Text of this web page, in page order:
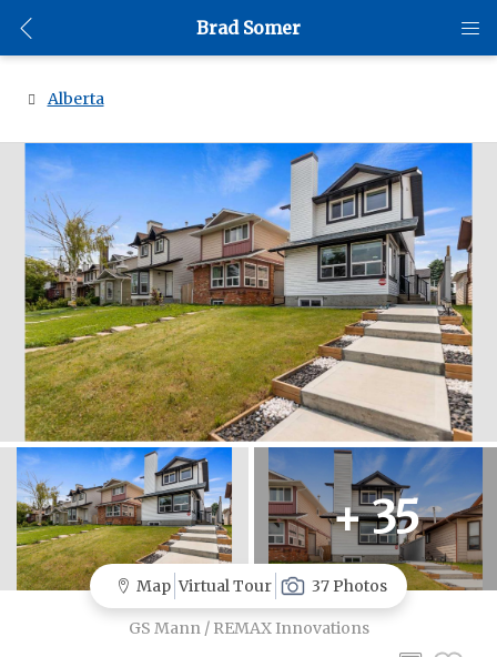
Brad Somer
Alberta
+ 35
Map Virtual Tour 37 Photos
GS Mann / REMAX Innovations